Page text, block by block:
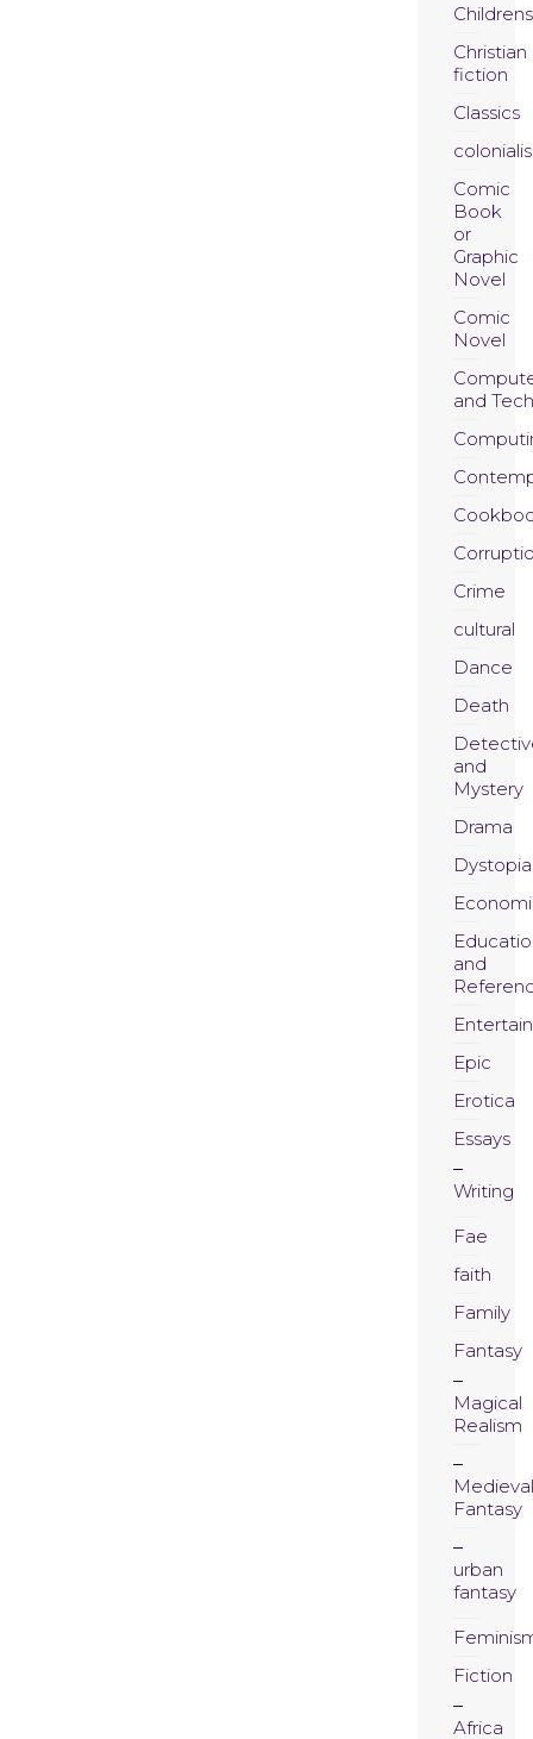
Childrens
Christian
fiction
Classics
Comic
Book
or
Graphic
Novel
Comic
Novel
and Tech
Crime
cultural
Dance
Death
and
Mystery
Drama
Dystopia
and
Epic
Erotica
Essays
Writing
Fae
faith
Family
Fantasy
Magical
Realism
Medieval
Fantasy
urban
fantasy
Fiction
Africa